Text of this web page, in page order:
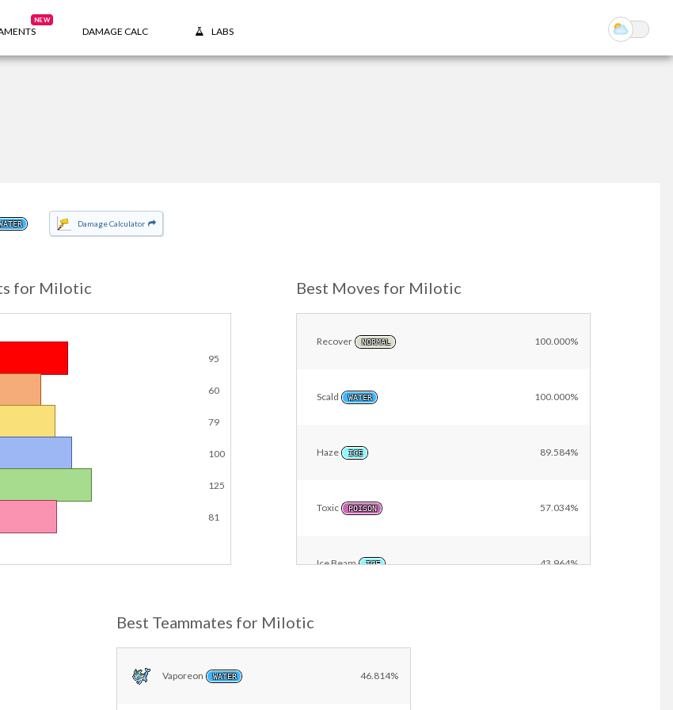
NEW
DAMAGE CALC LABS
Damage Calculator
for Milotic
95
60
79
100
125
81
Best Moves for Milotic
Recover NORMAL 100.000%
Scald WATER 100.000%
Haze ICE 89.584%
Toxic POISON 57.034%
Ice Beam ICE 43.964%
Best Teammates for Milotic
Vaporeon WATER 46.814%